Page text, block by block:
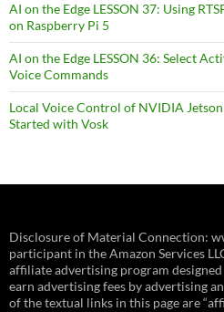
AI on the Edge LESSON 37: Using
on Raspberry Pi 5
AI on the Edge LESSON 36: Select
Voice Commands
Local Voice Control of NVIDIA
Started with Vosk
Disclosure of Material Connection:
participant in the Amazon Services
affiliate advertising program
earn advertising fees by advertising
of the textual links in this page are